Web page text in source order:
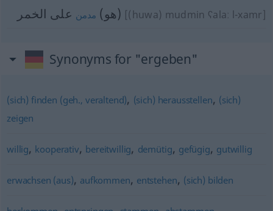
(هو) مدمن على الخمر [(huwa) mudmin ʕalaː l-xamr]
Synonyms for "ergeben"
(sich) finden (geh., veraltend), (sich) herausstellen, (sich)
zeigen
willig, kooperativ, bereitwillig, demütig, gefügig, gutwillig
erwachsen (aus), aufkommen, entstehen, (sich) bilden